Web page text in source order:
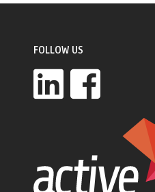
FOLLOW US